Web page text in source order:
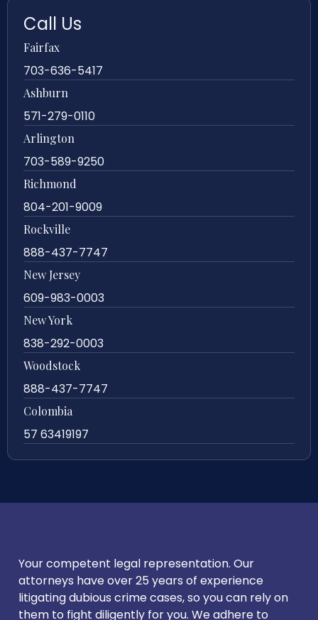
Call Us
Fairfax
703-636-5417
Ashburn
571-279-0110
Arlington
703-589-9250
Richmond
804-201-9009
Rockville
888-437-7747
New Jersey
609-983-0003
New York
838-292-0003
Woodstock
888-437-7747
Colombia
57 63419197
Your competent legal representation. Our
attorneys have over 25 years of experience
litigating dubious crime cases, so you can rely on
them to fight diligently for you. We adhere to